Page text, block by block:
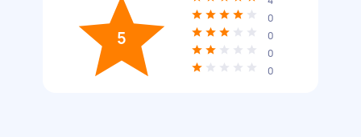
5
0
0
0
0